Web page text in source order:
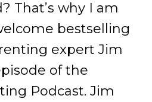
That’s why I am
bestselling
expert Jim
of the
Podcast. Jim